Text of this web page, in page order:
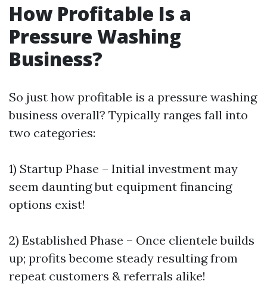
How Profitable Is a
Pressure Washing
Business?
So just how profitable is a pressure washing
business overall? Typically ranges fall into
two categories:
1) Startup Phase – Initial investment may
seem daunting but equipment financing
options exist!
2) Established Phase – Once clientele builds
up; profits become steady resulting from
repeat customers & referrals alike!